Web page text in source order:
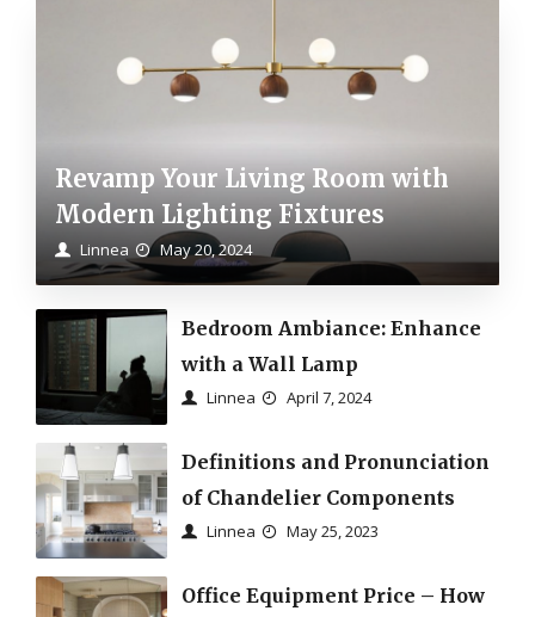
Revamp Your Living Room with
Modern Lighting Fixtures
Linnea May 20, 2024
Bedroom Ambiance: Enhance
with a Wall Lamp
Linnea April 7, 2024
Definitions and Pronunciation
of Chandelier Components
Linnea May 25, 2023
Office Equipment Price – How